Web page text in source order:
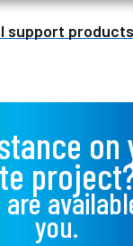
support products
you.